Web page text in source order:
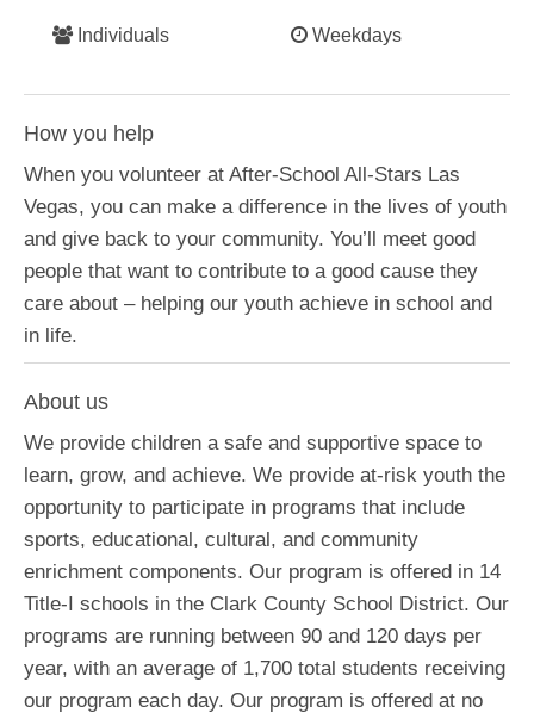
Individuals Weekdays
How you help
When you volunteer at After-School All-Stars Las
Vegas, you can make a difference in the lives of youth
and give back to your community. You’ll meet good
people that want to contribute to a good cause they
care about – helping our youth achieve in school and
in life.
About us
We provide children a safe and supportive space to
learn, grow, and achieve. We provide at-risk youth the
opportunity to participate in programs that include
sports, educational, cultural, and community
enrichment components. Our program is offered in 14
Title-I schools in the Clark County School District. Our
programs are running between 90 and 120 days per
year, with an average of 1,700 total students receiving
our program each day. Our program is offered at no